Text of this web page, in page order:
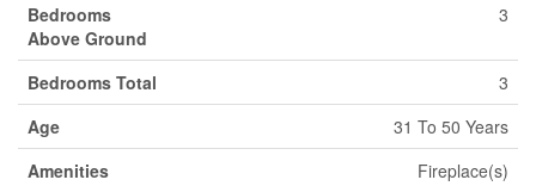
Bedrooms
Above Ground
3
Bedrooms Total
3
Age
31 To 50 Years
Amenities
Fireplace(s)